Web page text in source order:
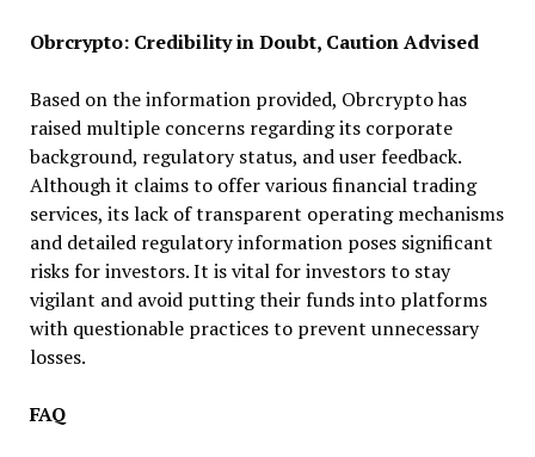
Obrcrypto: Credibility in Doubt, Caution Advised
Based on the information provided, Obrcrypto has
raised multiple concerns regarding its corporate
background, regulatory status, and user feedback.
Although it claims to offer various financial trading
services, its lack of transparent operating mechanisms
and detailed regulatory information poses significant
risks for investors. It is vital for investors to stay
vigilant and avoid putting their funds into platforms
with questionable practices to prevent unnecessary
losses.
FAQ